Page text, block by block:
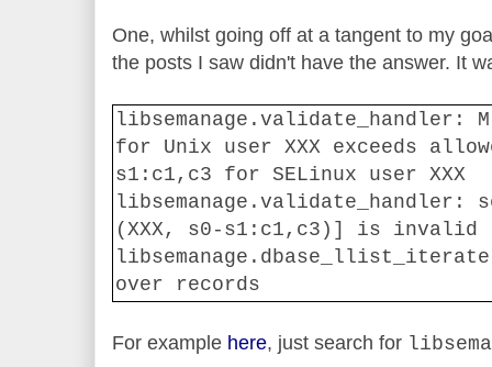
One, whilst going off at a tangent to my
the posts I saw didn't have the answer. It
libsemanage.validate_handler:
for Unix user XXX exceeds
s1:c1,c3 for SELinux user XXX
libsemanage.validate_handler:
(XXX, s0-s1:c1,c3)] is invalid
over records
For example here, just search for